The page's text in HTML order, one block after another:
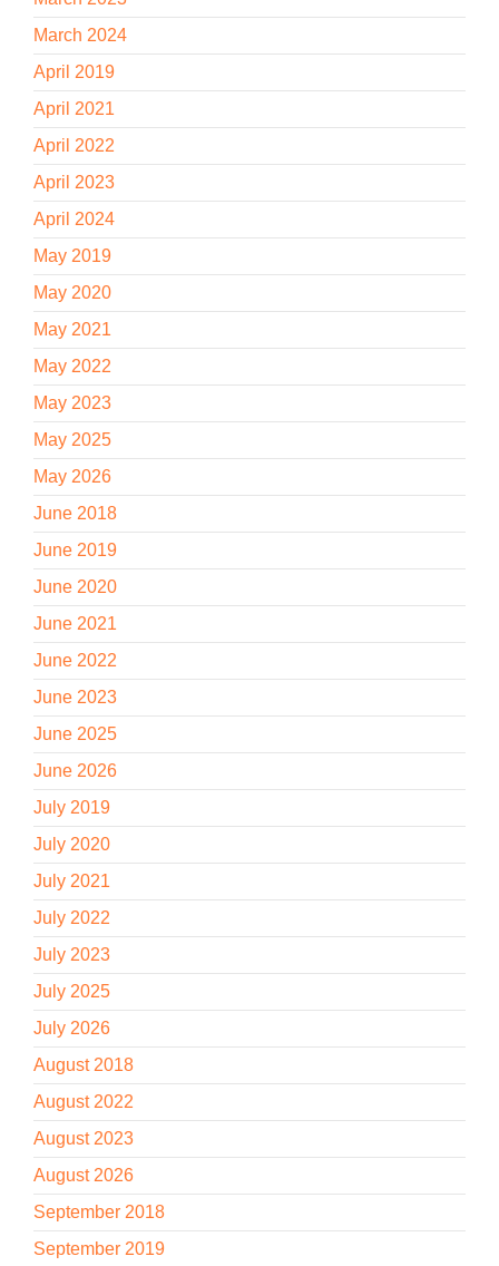
March 2024
April 2019
April 2021
April 2022
April 2023
April 2024
May 2019
May 2020
May 2021
May 2022
May 2023
May 2025
May 2026
June 2018
June 2019
June 2020
June 2021
June 2022
June 2023
June 2025
June 2026
July 2019
July 2020
July 2021
July 2022
July 2023
July 2025
July 2026
August 2018
August 2022
August 2023
August 2026
September 2018
September 2019